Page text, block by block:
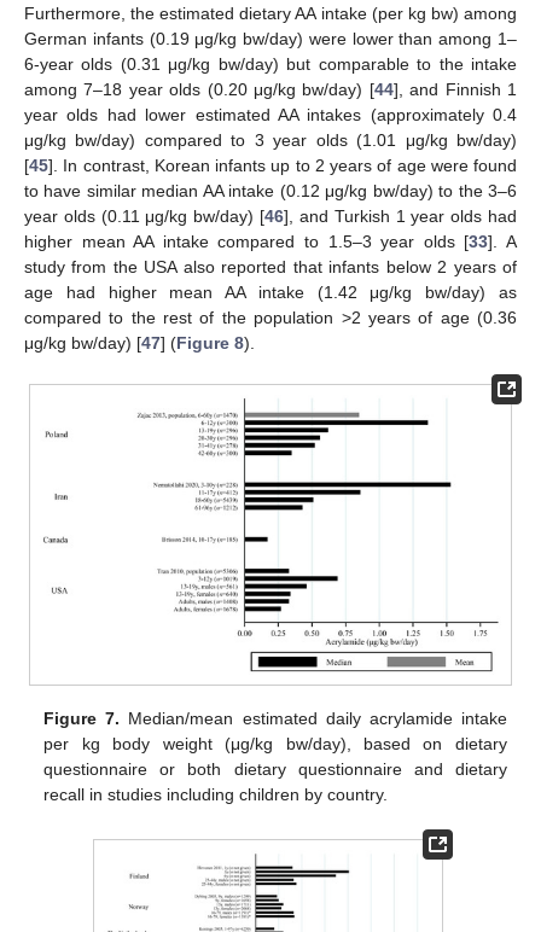
Furthermore, the estimated dietary AA intake (per kg bw) among
German infants (0.19 μg/kg bw/day) were lower than among 1–
6-year olds (0.31 μg/kg bw/day) but comparable to the intake
among 7–18 year olds (0.20 μg/kg bw/day) [44], and Finnish 1
year olds had lower estimated AA intakes (approximately 0.4
μg/kg bw/day) compared to 3 year olds (1.01 μg/kg bw/day)
[45]. In contrast, Korean infants up to 2 years of age were found
to have similar median AA intake (0.12 μg/kg bw/day) to the 3–6
year olds (0.11 μg/kg bw/day) [46], and Turkish 1 year olds had
higher mean AA intake compared to 1.5–3 year olds [33]. A
study from the USA also reported that infants below 2 years of
age had higher mean AA intake (1.42 μg/kg bw/day) as
compared to the rest of the population >2 years of age (0.36
μg/kg bw/day) [47] (Figure 8).
Figure 7. Median/mean estimated daily acrylamide intake
per kg body weight (μg/kg bw/day), based on dietary
questionnaire or both dietary questionnaire and dietary
recall in studies including children by country.